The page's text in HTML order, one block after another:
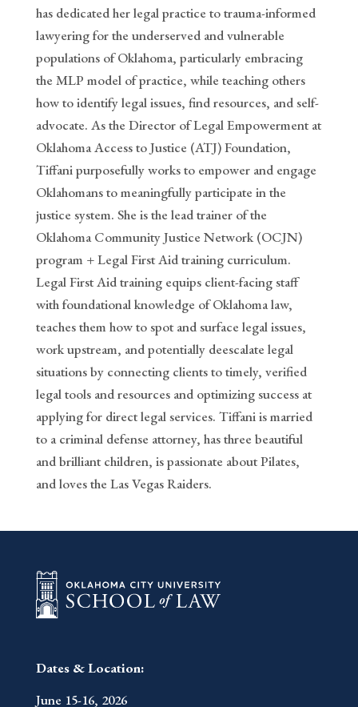
has dedicated her legal practice to trauma-informed
lawyering for the underserved and vulnerable
populations of Oklahoma, particularly embracing
the MLP model of practice, while teaching others
how to identify legal issues, find resources, and self-
advocate. As the Director of Legal Empowerment at
Oklahoma Access to Justice (ATJ) Foundation,
Tiffani purposefully works to empower and engage
Oklahomans to meaningfully participate in the
justice system. She is the lead trainer of the
Oklahoma Community Justice Network (OCJN)
program + Legal First Aid training curriculum.
Legal First Aid training equips client-facing staff
with foundational knowledge of Oklahoma law,
teaches them how to spot and surface legal issues,
work upstream, and potentially deescalate legal
situations by connecting clients to timely, verified
legal tools and resources and optimizing success at
applying for direct legal services. Tiffani is married
to a criminal defense attorney, has three beautiful
and brilliant children, is passionate about Pilates,
and loves the Las Vegas Raiders.
Dates & Location:
June 15-16, 2026